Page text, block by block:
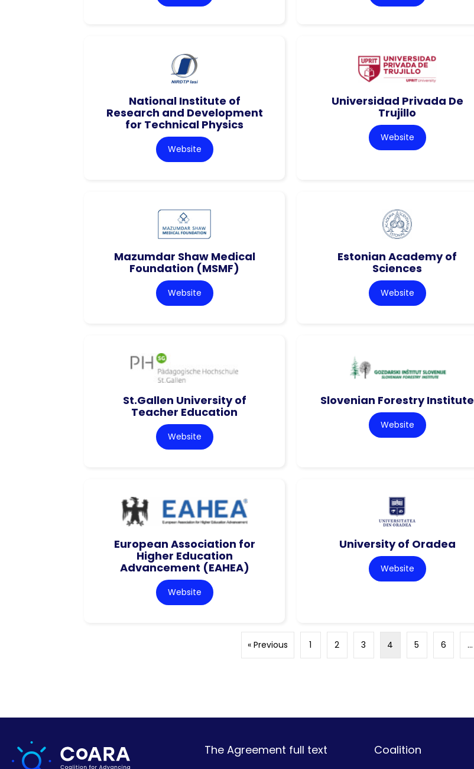
National Institute of
Research and Development
for Technical Physics
Website
Universidad Privada De
Trujillo
Website
Mazumdar Shaw Medical
Foundation (MSMF)
Website
Estonian Academy of
Sciences
Website
St.Gallen University of
Teacher Education
Website
Slovenian Forestry Institute
Website
European Association for
Higher Education
Advancement (EAHEA)
Website
University of Oradea
Website
« Previous 1 2 3 4 5 6 …
The Agreement full text
Coalition